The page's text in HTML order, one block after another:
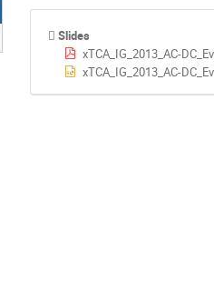
Slides
xTCA_IG_2013_AC-
xTCA_IG_2013_AC-